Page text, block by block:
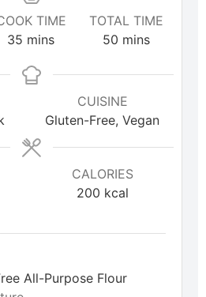
TIME
35 mins
TOTAL TIME
50 mins
CUISINE
Gluten-Free, Vegan
CALORIES
200 kcal
All-Purpose Flour